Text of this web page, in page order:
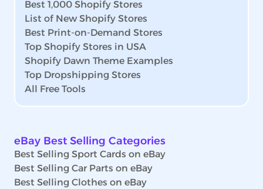
Best 1,000 Shopify Stores
List of New Shopify Stores
Best Print-on-Demand Stores
Top Shopify Stores in USA
Shopify Dawn Theme Examples
Top Dropshipping Stores
All Free Tools
eBay Best Selling Categories
Best Selling Sport Cards on eBay
Best Selling Car Parts on eBay
Best Selling Clothes on eBay